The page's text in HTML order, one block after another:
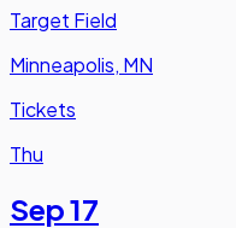
Target Field
Minneapolis, MN
Tickets
Thu
Sep 17